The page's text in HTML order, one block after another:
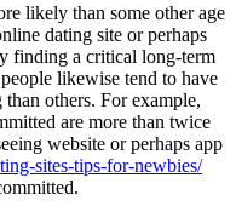
likely than some other age
dating site or perhaps
finding a critical long-term
likewise tend to have
others. For example,
are more than twice
website or perhaps app
sites-tips-for-newbies/